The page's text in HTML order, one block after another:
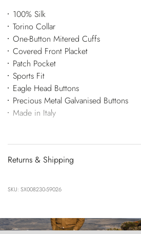
100% Silk
Torino Collar
One-Button Mitered Cuffs
Covered Front Placket
Patch Pocket
Sports Fit
Eagle Head Buttons
Precious Metal Galvanised Buttons
Made in Italy
Returns & Shipping
SKU: SX008230-59026